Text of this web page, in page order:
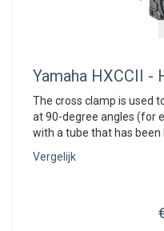
Yamaha HXCCII -
The cross clamp is used
at 90-degree angles (for
with a tube that has been
Vergelijk